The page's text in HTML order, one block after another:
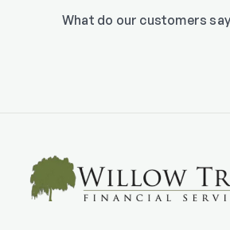
What do our customers